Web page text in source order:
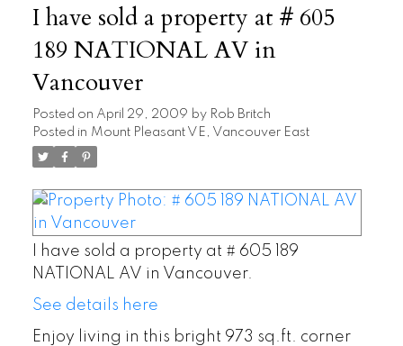
I have sold a property at # 605
189 NATIONAL AV in
Vancouver
Posted on April 29, 2009 by Rob Britch
Posted in Mount Pleasant VE, Vancouver East
I have sold a property at # 605 189
NATIONAL AV in Vancouver.
See details here
Enjoy living in this bright 973 sq.ft. corner